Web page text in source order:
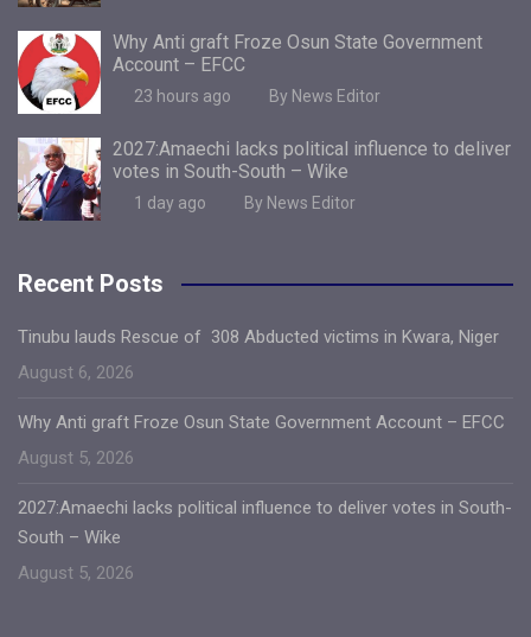
Why Anti graft Froze Osun State Government
Account – EFCC
23 hours ago By News Editor
2027:Amaechi lacks political influence to deliver
votes in South-South – Wike
1 day ago By News Editor
Recent Posts
Tinubu lauds Rescue of 308 Abducted victims in Kwara, Niger
August 6, 2026
Why Anti graft Froze Osun State Government Account – EFCC
August 5, 2026
2027:Amaechi lacks political influence to deliver votes in South-
South – Wike
August 5, 2026